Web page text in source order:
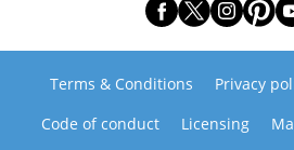
Terms & Conditions Privacy
Code of conduct
Licensing